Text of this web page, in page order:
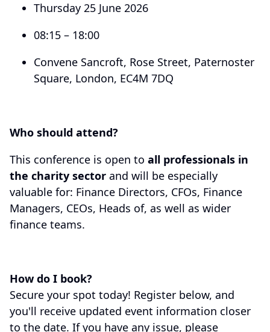
Thursday 25 June 2026
08:15 – 18:00
Convene Sancroft, Rose Street, Paternoster
Square, London, EC4M 7DQ
Who should attend?
This conference is open to all professionals in
the charity sector and will be especially
valuable for: Finance Directors, CFOs, Finance
Managers, CEOs, Heads of, as well as wider
finance teams.
How do I book?
Secure your spot today! Register below, and
you'll receive updated event information closer
to the date. If you have any issue, please